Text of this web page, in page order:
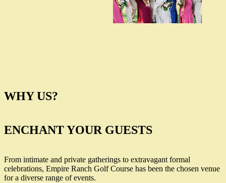
WHY US?
ENCHANT YOUR GUESTS
From intimate and private gatherings to extravagant formal
celebrations, Empire Ranch Golf Course has been the chosen venue
for a diverse range of events.